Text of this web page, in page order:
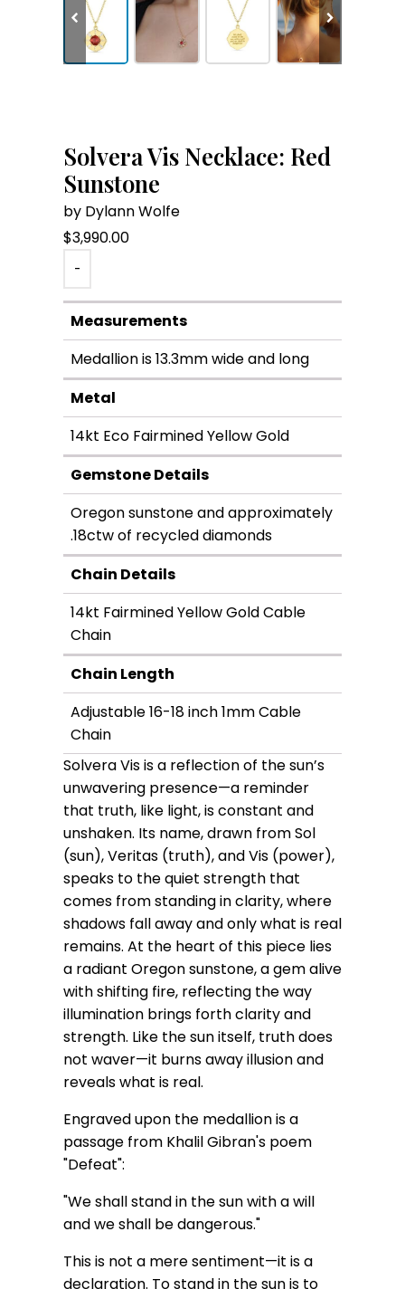
Solvera Vis Necklace: Red
Sunstone
by Dylann Wolfe
$3,990.00
-
Measurements
Medallion is 13.3mm wide and long
Metal
14kt Eco Fairmined Yellow Gold
Gemstone Details
Oregon sunstone and approximately
.18ctw of recycled diamonds
Chain Details
14kt Fairmined Yellow Gold Cable
Chain
Chain Length
Adjustable 16-18 inch 1mm Cable
Chain
Solvera Vis is a reflection of the sun’s
unwavering presence—a reminder
that truth, like light, is constant and
unshaken. Its name, drawn from Sol
(sun), Veritas (truth), and Vis (power),
speaks to the quiet strength that
comes from standing in clarity, where
shadows fall away and only what is real
remains. At the heart of this piece lies
a radiant Oregon sunstone, a gem alive
with shifting fire, reflecting the way
illumination brings forth clarity and
strength. Like the sun itself, truth does
not waver—it burns away illusion and
reveals what is real.
Engraved upon the medallion is a
passage from Khalil Gibran's poem
"Defeat":
"We shall stand in the sun with a will
and we shall be dangerous."
This is not a mere sentiment—it is a
declaration. To stand in the sun is to